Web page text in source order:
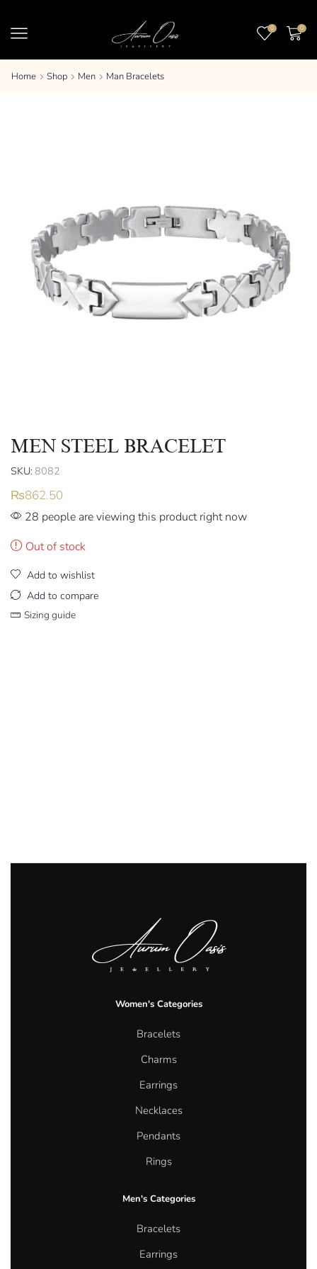
0 0
Home Shop Men Man Bracelets
MEN STEEL BRACELET
SKU:8082
₨862.50
28 people are viewing this product right now
Out of stock
Add to wishlist
Add to compare
Sizing guide
Women's Categories
Bracelets
Charms
Earrings
Necklaces
Pendants
Rings
Men's Categories
Bracelets
Earrings